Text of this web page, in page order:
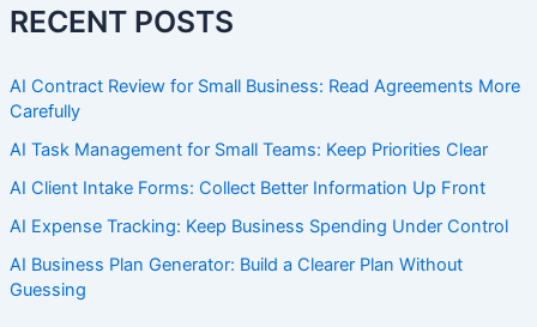
RECENT POSTS
AI Contract Review for Small Business: Read Agreements More
Carefully
AI Task Management for Small Teams: Keep Priorities Clear
AI Client Intake Forms: Collect Better Information Up Front
AI Expense Tracking: Keep Business Spending Under Control
AI Business Plan Generator: Build a Clearer Plan Without
Guessing